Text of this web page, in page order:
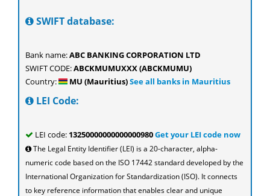
SWIFT database:
Bank name:ABC BANKING CORPORATION LTD
SWIFT CODE:ABCKMUMUXXX (ABCKMUMU)
Country:
MU (Mauritius)See all banks in Mauritius
LEI Code:
LEI code: 13250000000000000980Get your LEI code now
The Legal Entity Identifier (LEI) is a 20-character, alpha-
numeric code based on the ISO 17442 standard developed by the
International Organization for Standardization (ISO). It connects
to key reference information that enables clear and unique